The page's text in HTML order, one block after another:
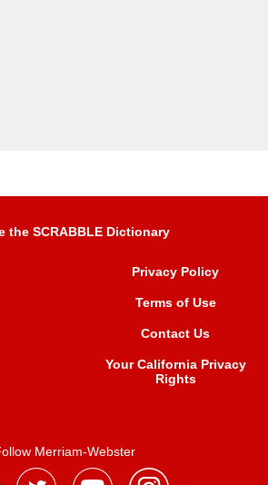
the SCRABBLE Dictionary
Privacy Policy
Terms of Use
Contact Us
Your California Privacy
Rights
Merriam-Webster